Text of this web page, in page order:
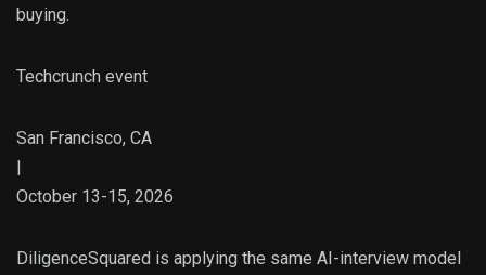
buying.
Techcrunch event
San Francisco, CA
|
October 13-15, 2026
DiligenceSquared is applying the same AI-interview model